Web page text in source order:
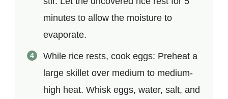
minutes to allow the moisture to
evaporate.
While rice rests, cook eggs: Preheat a
large skillet over medium to medium-
high heat. Whisk eggs, water, salt, and